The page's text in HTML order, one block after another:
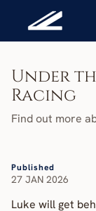
Under
Racing
Find out more
Published
27 JAN 2026
Luke will get